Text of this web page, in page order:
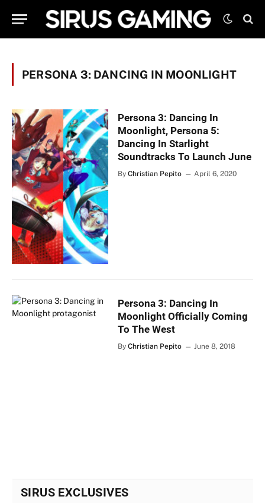
PERSONA 3: DANCING IN MOONLIGHT
Persona 3: Dancing In
Moonlight, Persona 5:
Dancing In Starlight
Soundtracks To Launch June
By Christian Pepito April 6, 2020
Persona 3: Dancing In
Moonlight Officially Coming
To The West
By Christian Pepito June 8, 2018
SIRUS EXCLUSIVES